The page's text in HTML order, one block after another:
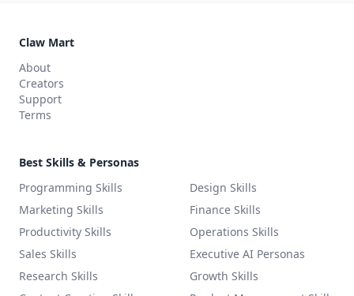
Claw Mart
About
Creators
Support
Terms
Best Skills & Personas
Programming Skills
Marketing Skills
Productivity Skills
Sales Skills
Research Skills
Design Skills
Finance Skills
Operations Skills
Executive AI Personas
Growth Skills